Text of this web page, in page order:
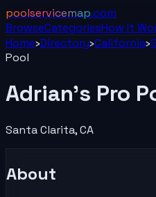
poolservicemap.com
BrowseCategoriesHow It
Home›Directory›California›
Pool
Adrian's Pro
Santa Clarita,CA
About